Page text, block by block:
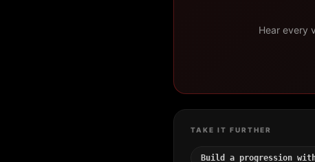
Hear every
TAKE IT FURTHER
Build a progression